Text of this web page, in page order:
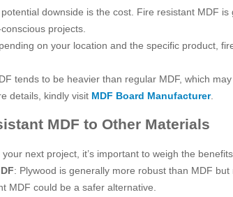
downside is the cost. Fire resistant MDF
projects.
on your location and the specific product,
tends to be heavier than regular MDF, which
details, kindly visit MDF Board Manufacturer.
MDF to Other Materials
next project, it’s important to weigh the
: Plywood is generally more robust than MDF
MDF could be a safer alternative.